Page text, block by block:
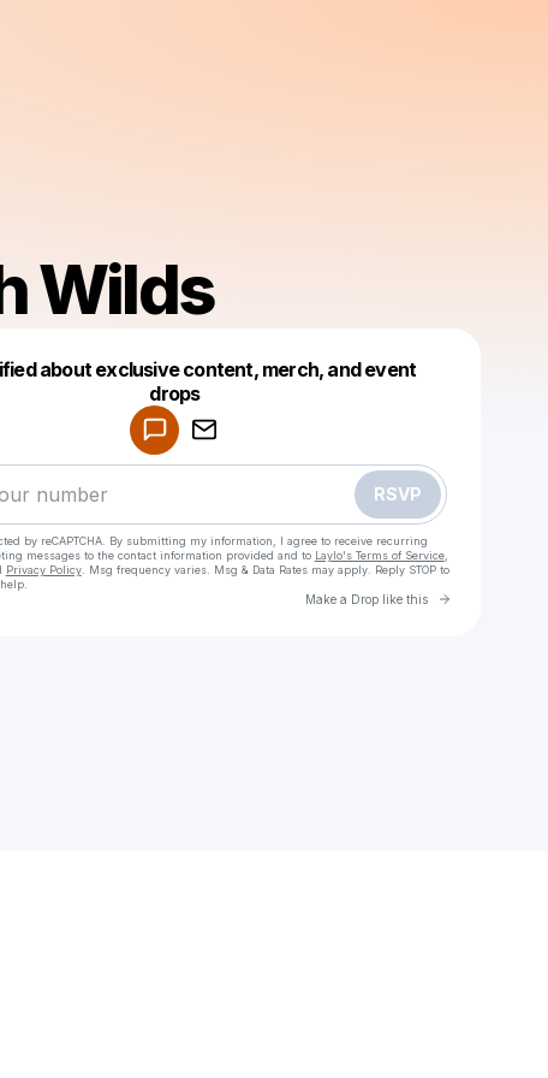
Wilds
about exclusive content, merch, and event
drops
RSVP
by reCAPTCHA. By submitting my information, I agree to receive recurring
messages to the contact information provided and to Laylo's Terms of Service,
Privacy Policy. Msg frequency varies. Msg & Data Rates may apply. Reply STOP to
Make a Drop like this Go to
Make a drop like this
Powered by